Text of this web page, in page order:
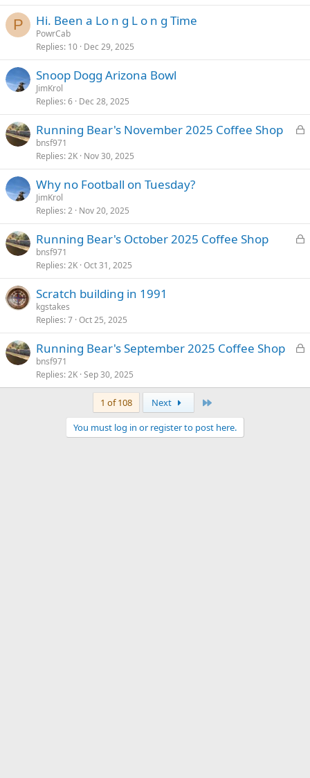
k
P Hi. Been a Lo n g L o n g Time
PowrCab
Replies 10 Dec 29, 2025
Snoop Dogg Arizona Bowl
JimKrol
Replies 6 Dec 28, 2025
L
k
Running Bear's November 2025 Coffee Shop
bnsf971
Replies 2K Nov 30, 2025
Why no Football on Tuesday?
JimKrol
Replies 2 Nov 20, 2025
L
k
Running Bear's October 2025 Coffee Shop
bnsf971
Replies 2K Oct 31, 2025
Scratch building in 1991
kgstakes
Replies 7 Oct 25, 2025
L
k
Running Bear's September 2025 Coffee Shop
bnsf971
Replies 2K Sep 30, 2025
1 of 108 Next
You must log in or register to post here.